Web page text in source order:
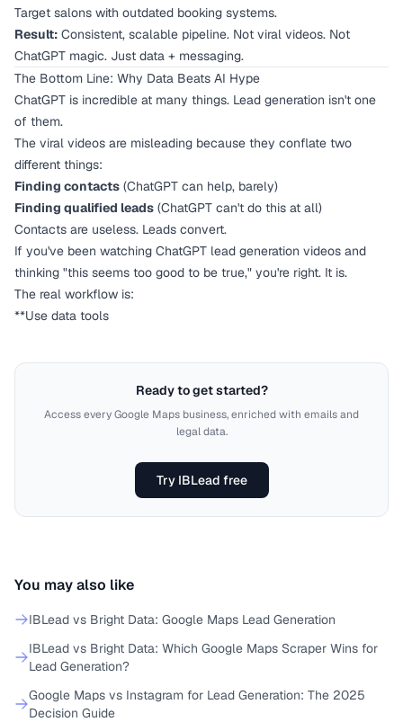
Target salons with outdated booking systems.
Result: Consistent, scalable pipeline. Not viral videos. Not
ChatGPT magic. Just data + messaging.
The Bottom Line: Why Data Beats AI Hype
ChatGPT is incredible at many things. Lead generation isn't one
of them.
The viral videos are misleading because they conflate two
different things:
Finding contacts (ChatGPT can help, barely)
Finding qualified leads (ChatGPT can't do this at all)
Contacts are useless. Leads convert.
If you've been watching ChatGPT lead generation videos and
thinking "this seems too good to be true," you're right. It is.
The real workflow is:
**Use data tools
Ready to get started?
Access every Google Maps business, enriched with emails and
legal data.
Try IBLead free
You may also like
IBLead vs Bright Data: Google Maps Lead Generation
IBLead vs Bright Data: Which Google Maps Scraper Wins for
Lead Generation?
Google Maps vs Instagram for Lead Generation: The 2025
Decision Guide